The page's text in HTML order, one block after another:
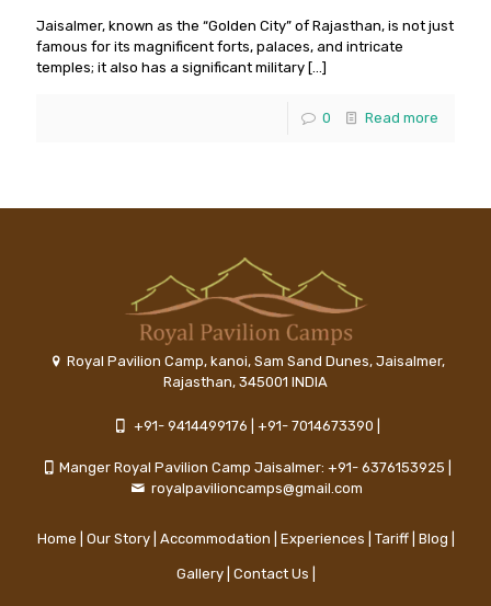
Jaisalmer, known as the “Golden City” of Rajasthan, is not just
famous for its magnificent forts, palaces, and intricate
temples; it also has a significant military […]
0 Read more
Royal Pavilion Camp, kanoi, Sam Sand Dunes, Jaisalmer,
Rajasthan, 345001 INDIA
+91- 9414499176 |+91- 7014673390
Manger Royal Pavilion Camp Jaisalmer: +91- 6376153925
royalpavilioncamps@gmail.com
Home Our Story| Accommodation Experiences Tariff| Blog
Gallery| Contact Us